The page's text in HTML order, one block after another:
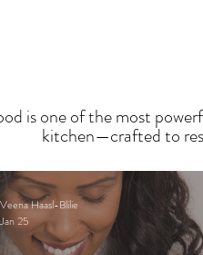
is one of the most
kitchen—crafted to
Veena Haasl-Blilie
Jan 25